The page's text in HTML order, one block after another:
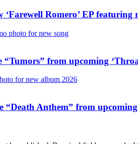
‘Farewell Romero’ EP featuring
“Tumors” from upcoming
“Death Anthem” from